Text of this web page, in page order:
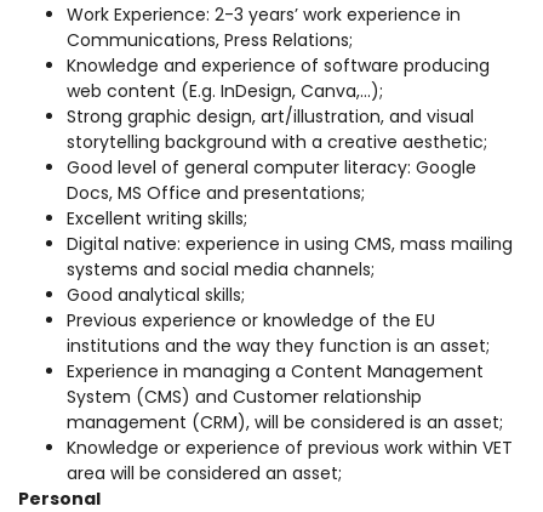
Work Experience: 2-3 years’ work experience in
Communications, Press Relations;
Knowledge and experience of software producing
web content (E.g. InDesign, Canva,…);
Strong graphic design, art/illustration, and visual
storytelling background with a creative aesthetic;
Good level of general computer literacy: Google
Docs, MS Office and presentations;
Excellent writing skills;
Digital native: experience in using CMS, mass mailing
systems and social media channels;
Good analytical skills;
Previous experience or knowledge of the EU
institutions and the way they function is an asset;
Experience in managing a Content Management
System (CMS) and Customer relationship
management (CRM), will be considered is an asset;
Knowledge or experience of previous work within VET
area will be considered an asset;
Personal